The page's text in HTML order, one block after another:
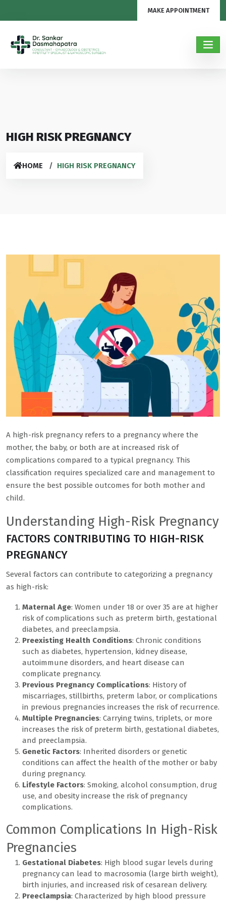
MAKE APPOINTMENT
HIGH RISK PREGNANCY
HOME HIGH RISK PREGNANCY
A high-risk pregnancy refers to a pregnancy where the
mother, the baby, or both are at increased risk of
complications compared to a typical pregnancy. This
classification requires specialized care and management to
ensure the best possible outcomes for both mother and
child.
Understanding High-Risk Pregnancy
FACTORS CONTRIBUTING TO HIGH-RISK
PREGNANCY
Several factors can contribute to categorizing a pregnancy
as high-risk:
Maternal Age: Women under 18 or over 35 are at higher
risk of complications such as preterm birth, gestational
diabetes, and preeclampsia.
Preexisting Health Conditions: Chronic conditions
such as diabetes, hypertension, kidney disease,
autoimmune disorders, and heart disease can
complicate pregnancy.
Previous Pregnancy Complications: History of
miscarriages, stillbirths, preterm labor, or complications
in previous pregnancies increases the risk of recurrence.
Multiple Pregnancies: Carrying twins, triplets, or more
increases the risk of preterm birth, gestational diabetes,
and preeclampsia.
Genetic Factors: Inherited disorders or genetic
conditions can affect the health of the mother or baby
during pregnancy.
Lifestyle Factors: Smoking, alcohol consumption, drug
use, and obesity increase the risk of pregnancy
complications.
Common Complications In High-Risk
Pregnancies
Gestational Diabetes: High blood sugar levels during
pregnancy can lead to macrosomia (large birth weight),
birth injuries, and increased risk of cesarean delivery.
Preeclampsia: Characterized by high blood pressure